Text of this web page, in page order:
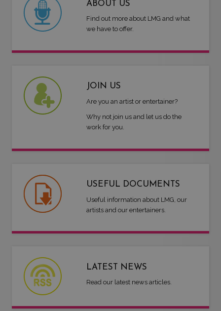
ABOUT US
Find out more about LMG and what
we have to offer.
JOIN US
Are you an artist or entertainer?
Why not join us and let us do the
work for you.
USEFUL DOCUMENTS
Useful information about LMG, our
artists and our entertainers.
LATEST NEWS
Read our latest news articles.